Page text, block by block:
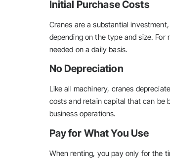
Initial Purchase Costs
Cranes are a substantial
depending on the type and size.
needed on a daily basis.
No Depreciation
Like all machinery, cranes
costs and retain capital that can be
business operations.
Pay for What You Use
When renting, you pay only for the